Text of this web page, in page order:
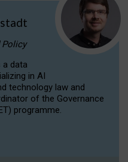
Policy
data
in AI
technology law and
of the Governance
programme.